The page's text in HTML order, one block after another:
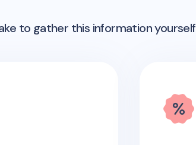
to gather this information yourself